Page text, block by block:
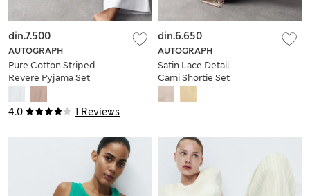
4.0 1 Reviews
AUTOGRAPH
Pure Cotton Striped
Revere Pyjama Set
din.7.500
AUTOGRAPH
Satin Lace Detail
Cami Shortie Set
din.6.650